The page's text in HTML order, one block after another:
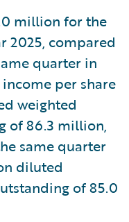
million for the
2025, compared
quarter in
per share
weighted
of 86.3 million,
same quarter
diluted
of 85.0